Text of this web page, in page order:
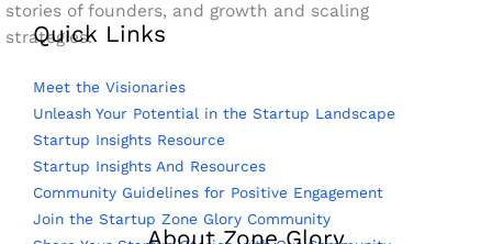
stories of founders, and growth and scaling
strategies.
Quick Links
Meet the Visionaries
Unleash Your Potential in the Startup Landscape
Startup Insights Resource
Startup Insights And Resources
Community Guidelines for Positive Engagement
Join the Startup Zone Glory Community
About Zone Glory